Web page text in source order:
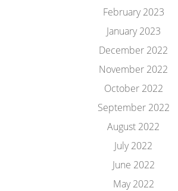
February 2023
January 2023
December 2022
November 2022
October 2022
September 2022
August 2022
July 2022
June 2022
May 2022